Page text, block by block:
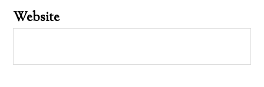
Website